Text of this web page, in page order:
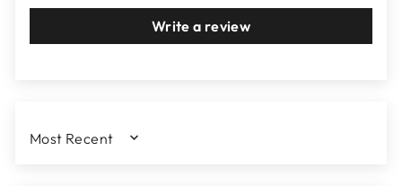
Write a review
SORT BY